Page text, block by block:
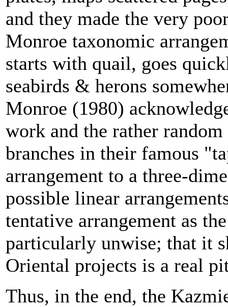
and they made the very
Monroe taxonomic
starts with quail, goes
seabirds & herons
Monroe (1980)
work and the rather
branches in their famous
arrangement to a three-
possible linear
tentative arrangement as
particularly unwise; that it
Oriental projects is a real
Thus, in the end, the